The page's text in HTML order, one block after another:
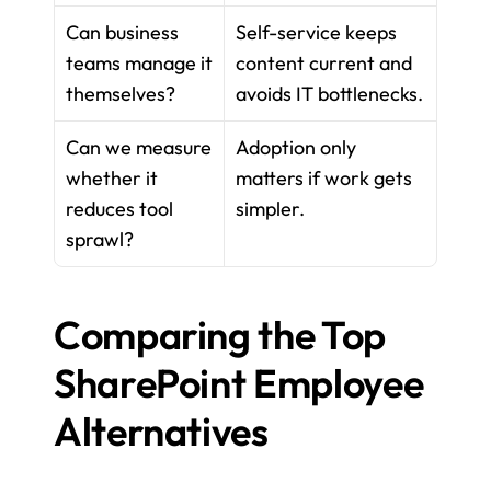
Can business
teams manage it
themselves?
Self-service keeps
content current and
avoids IT bottlenecks.
Can we measure
whether it
reduces tool
sprawl?
Adoption only
matters if work gets
simpler.
Comparing the Top
SharePoint Employee
Alternatives